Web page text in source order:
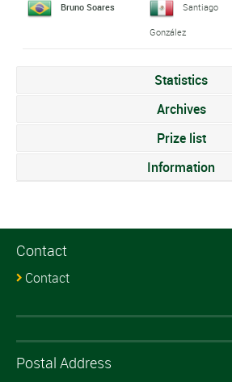
Bruno Soares
Santiago
González
Statistics
Archives
Prize list
Information
Contact
Contact
Postal Address